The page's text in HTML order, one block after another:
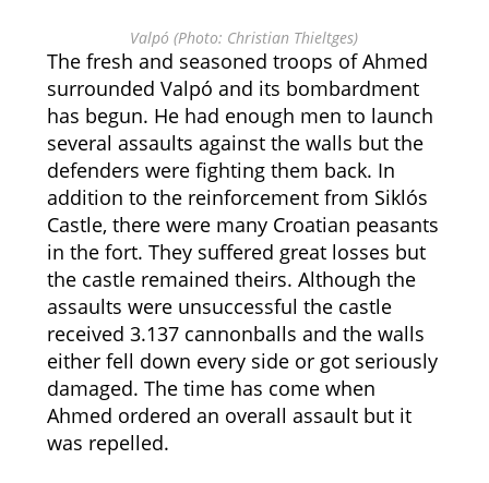
Valpó (Photo: Christian Thieltges)
The fresh and seasoned troops of Ahmed
surrounded Valpó and its bombardment
has begun. He had enough men to launch
several assaults against the walls but the
defenders were fighting them back. In
addition to the reinforcement from Siklós
Castle, there were many Croatian peasants
in the fort. They suffered great losses but
the castle remained theirs. Although the
assaults were unsuccessful the castle
received 3.137 cannonballs and the walls
either fell down every side or got seriously
damaged. The time has come when
Ahmed ordered an overall assault but it
was repelled.